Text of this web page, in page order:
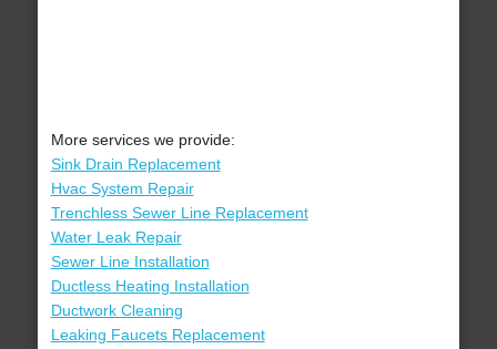
More services we provide:
Sink Drain Replacement
Hvac System Repair
Trenchless Sewer Line Replacement
Water Leak Repair
Sewer Line Installation
Ductless Heating Installation
Ductwork Cleaning
Leaking Faucets Replacement